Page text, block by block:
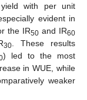
with per unit
evident in
the IR50 and IR60
30. These results
) led to the most
in WUE, while
weaker